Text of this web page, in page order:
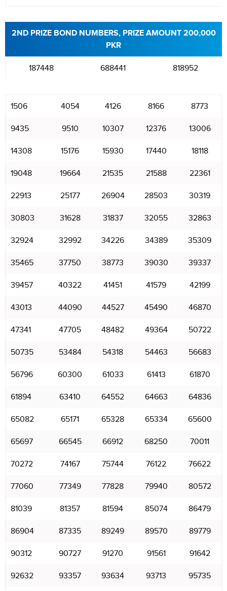
2ND PRIZE BOND NUMBERS, PRIZE AMOUNT 200,000
PKR
187448 688441 818952
1506 4054 4126 8166 8773
9435 9510 10307 12376 13006
14308 15176 15930 17440 18118
19048 19664 21535 21588 22361
22913 25177 26904 28503 30319
30803 31628 31837 32055 32863
32924 32992 34226 34389 35309
35465 37750 38773 39030 39337
39457 40322 41451 41579 42199
43013 44090 44527 45490 46870
47341 47705 48482 49364 50722
50735 53484 54318 54463 56683
56796 60300 61033 61413 61870
61894 63410 64552 64663 64836
65082 65171 65328 65334 65600
65697 66545 66912 68250 70011
70272 74167 75744 76122 76622
77060 77349 77828 79940 80572
81039 81357 81594 85074 86479
86904 87335 89249 89570 89779
90312 90727 91270 91561 91642
92632 93357 93634 93713 95735